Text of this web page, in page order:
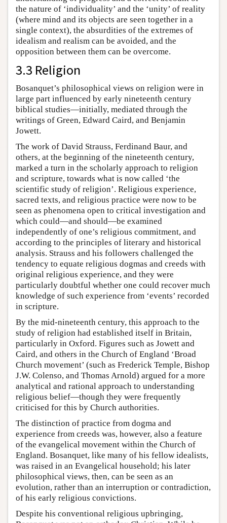
the nature of ‘individuality’ and the ‘unity’ of reality
(where mind and its objects are seen together in a
single context), the absurdities of the extremes of
idealism and realism can be avoided, and the
opposition between them can be overcome.
3.3 Religion
Bosanquet’s philosophical views on religion were in
large part influenced by early nineteenth century
biblical studies—initially, mediated through the
writings of Green, Edward Caird, and Benjamin
Jowett.
The work of David Strauss, Ferdinand Baur, and
others, at the beginning of the nineteenth century,
marked a turn in the scholarly approach to religion
and scripture, towards what is now called ‘the
scientific study of religion’. Religious experience,
sacred texts, and religious practice were now to be
seen as phenomena open to critical investigation and
which could—and should—be examined
independently of one’s religious commitment, and
according to the principles of literary and historical
analysis. Strauss and his followers challenged the
tendency to equate religious dogmas and creeds with
original religious experience, and they were
particularly doubtful whether one could recover much
knowledge of such experience from ‘events’ recorded
in scripture.
By the mid-nineteenth century, this approach to the
study of religion had established itself in Britain,
particularly in Oxford. Figures such as Jowett and
Caird, and others in the Church of England ‘Broad
Church movement’ (such as Frederick Temple, Bishop
J.W. Colenso, and Thomas Arnold) argued for a more
analytical and rational approach to understanding
religious belief—though they were frequently
criticised for this by Church authorities.
The distinction of practice from dogma and
experience from creeds was, however, also a feature
of the evangelical movement within the Church of
England. Bosanquet, like many of his fellow idealists,
was raised in an Evangelical household; his later
philosophical views, then, can be seen as an
evolution, rather than an interruption or contradiction,
of his early religious convictions.
Despite his conventional religious upbringing,